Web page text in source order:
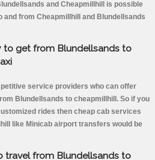
and Cheapmillhill is possible
from Cheapmillhill and Blundellsands
to get from Blundellsands to
service providers who can offer
Blundellsands to cheapmillhill. So if you
rides then cheap cab services
like Minicab airport transfers would be
travel from Blundellsands to